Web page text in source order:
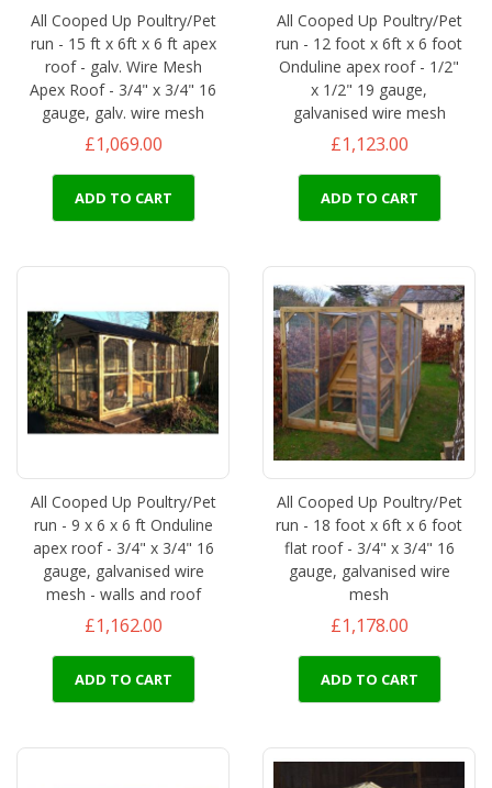
All Cooped Up Poultry/Pet
run - 15 ft x 6ft x 6 ft apex
roof - galv. Wire Mesh
Apex Roof - 3/4" x 3/4" 16
gauge, galv. wire mesh
£1,069.00
ADD TO CART
All Cooped Up Poultry/Pet
run - 12 foot x 6ft x 6 foot
Onduline apex roof - 1/2"
x 1/2" 19 gauge,
galvanised wire mesh
£1,123.00
ADD TO CART
All Cooped Up Poultry/Pet
run - 9 x 6 x 6 ft Onduline
apex roof - 3/4" x 3/4" 16
gauge, galvanised wire
mesh - walls and roof
£1,162.00
ADD TO CART
All Cooped Up Poultry/Pet
run - 18 foot x 6ft x 6 foot
flat roof - 3/4" x 3/4" 16
gauge, galvanised wire
mesh
£1,178.00
ADD TO CART